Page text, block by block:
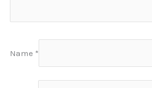
Name *